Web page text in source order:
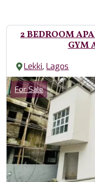
2 BEDROOM
GYM
Lekki,Lagos
Images
Category
For Sale